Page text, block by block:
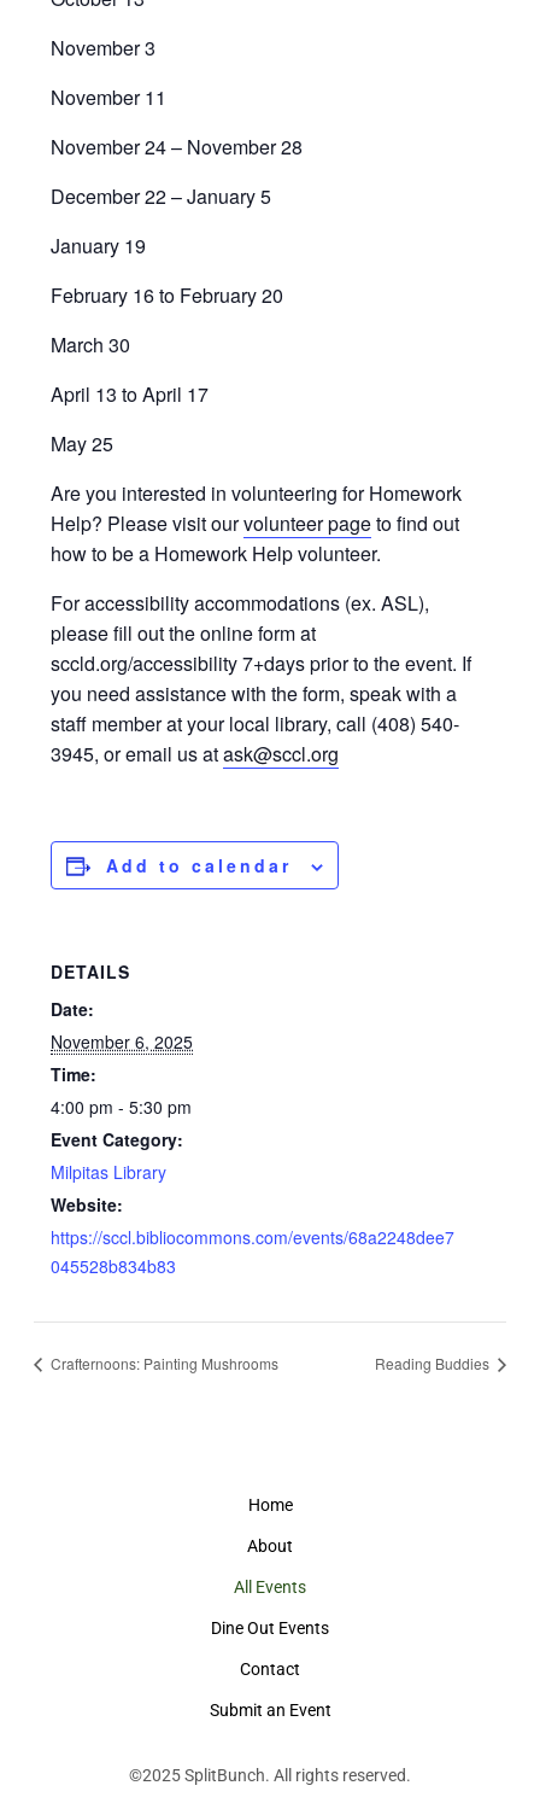
November 3
November 11
November 24 – November 28
December 22 – January 5
January 19
February 16 to February 20
March 30
April 13 to April 17
May 25
Are you interested in volunteering for Homework
Help? Please visit ourvolunteer pageto find out
how to be a Homework Help volunteer.
For accessibility accommodations (ex. ASL),
please fill out the online form at
sccld.org/accessibility 7+days prior to the event. If
you need assistance with the form, speak with a
staff member at your local library, call (408) 540-
3945, or email us atask@sccl.org
Add to calendar
DETAILS
Date:
November 6, 2025
Time:
4:00 pm - 5:30 pm
Event Category:
Milpitas Library
Website:
https://sccl.bibliocommons.com/events/68a2248dee7
045528b834b83
Crafternoons: Painting Mushrooms Reading Buddies
Home
About
All Events
Dine Out Events
Contact
Submit an Event
©2025SplitBunch. All rights reserved.